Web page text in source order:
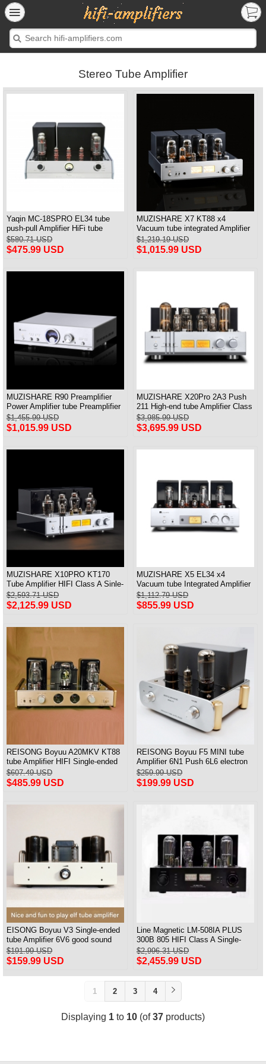
Stereo Tube Amplifier
Yaqin MC-18SPRO EL34 tube
push-pull Amplifier HiFi tube
Amplifier MM & Balanced input
$580.71 USD
$475.99 USD
MUZISHARE X7 KT88 x4
Vacuum tube integrated Amplifier
& Power Amplifier Headphone
$1,219.19 USD
$1,015.99 USD
MUZISHARE R90 Preamplifier
Power Amplifier tube Preamplifier
Frequency Adjust MM/MC &
Balance Input
$1,455.99 USD
$1,015.99 USD
MUZISHARE X20Pro 2A3 Push
211 High-end tube Amplifier Class
A Audiophile tube Amplifier
$3,985.99 USD
$3,695.99 USD
MUZISHARE X10PRO KT170
Tube Amplifier HIFI Class A Sinle-
ended Power Amplifier With PRE
IN 28W*2
$2,593.71 USD
$2,125.99 USD
MUZISHARE X5 EL34 x4
Vacuum tube Integrated Amplifier
Push-Pull Amplifier With Balanced
Input Versin
$1,112.79 USD
$855.99 USD
REISONG Boyuu A20MKV KT88
tube Amplifier HIFI Single-ended
tube Amplifier 2025 Version
$607.49 USD
$485.99 USD
REISONG Boyuu F5 MINI tube
Amplifier 6N1 Push 6L6 electron
tube Single-ended Power Amplifier
$259.99 USD
$199.99 USD
EISONG Boyuu V3 Single-ended
tube Amplifier 6V6 good sound
6P6P tube 6P14 Power Amplifier
$191.99 USD
$159.99 USD
Line Magnetic LM-508IA PLUS
300B 805 HIFI Class A Single-
ended Integrated Amplifier
Vacuum Tube Amplifier
$2,996.31 USD
$2,455.99 USD
1 2 3 4
Displaying 1 to 10 (of37 products)